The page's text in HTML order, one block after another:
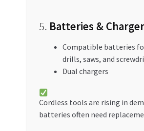
5. Batteries &
Compatible batteries
drills, saws, and
Dual chargers
Cordless tools are rising in
batteries often need